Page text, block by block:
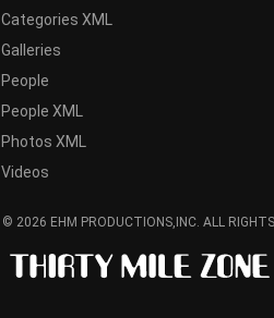
Categories XML
Galleries
People
People XML
Photos XML
Videos
© 2026 EHM PRODUCTIONS,INC. ALL